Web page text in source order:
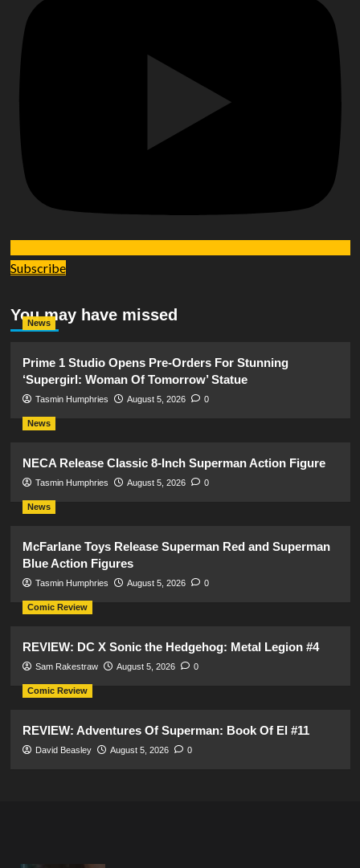
Subscribe
You may have missed
News
Prime 1 Studio Opens Pre-Orders For Stunning
‘Supergirl: Woman Of Tomorrow’ Statue
Tasmin Humphries August 5, 2026 0
News
NECA Release Classic 8-Inch Superman Action Figure
Tasmin Humphries August 5, 2026 0
News
McFarlane Toys Release Superman Red and Superman
Blue Action Figures
Tasmin Humphries August 5, 2026 0
Comic Review
REVIEW: DC X Sonic the Hedgehog: Metal Legion #4
Sam Rakestraw August 5, 2026 0
Comic Review
REVIEW: Adventures Of Superman: Book Of El #11
David Beasley August 5, 2026 0